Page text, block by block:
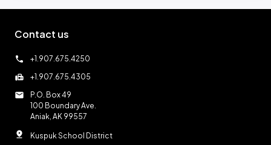
Contact us
call +1.907.675.4250
fax +1.907.675.4305
mail
P.O. Box 49
100 Boundary Ave.
Aniak, AK 99557
pin_drop
Kuspuk School District